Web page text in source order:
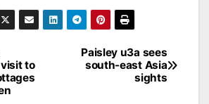
Paisley u3a sees
south-east Asia
sights
to